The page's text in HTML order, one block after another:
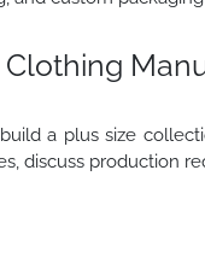
a plus size
discuss production